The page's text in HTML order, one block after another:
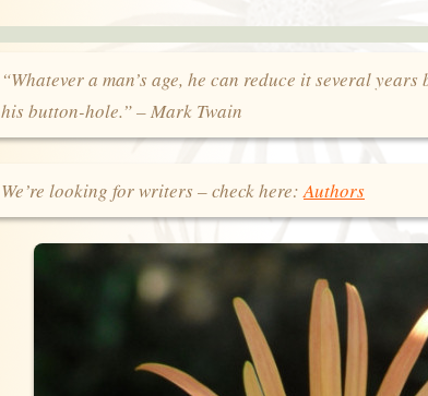
“Whatever a man’s age, he can reduce it several
his button-hole.” – Mark Twain
We’re looking for writers – check here:Authors